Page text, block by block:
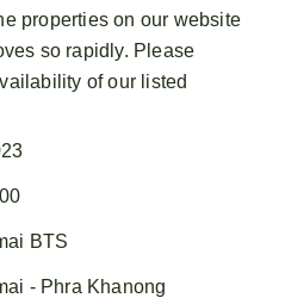
properties on our website
so rapidly. Please
of our listed
BTS
- Phra Khanong